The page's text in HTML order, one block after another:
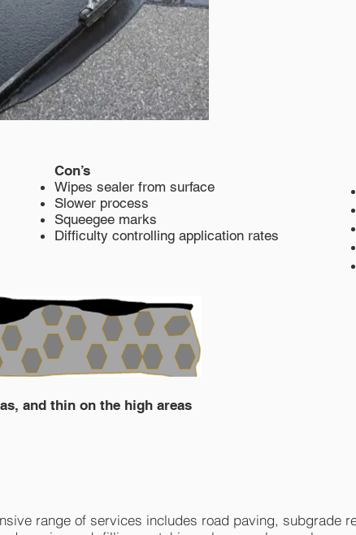
Con’s
Wipes sealer from surface
Slower process
Squeegee marks
Difficulty controlling application rates
and thin on the high areas
range of services includes road paving, subgrade